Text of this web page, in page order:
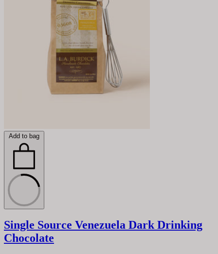
Add to bag
Single Source Venezuela Dark Drinking
Chocolate